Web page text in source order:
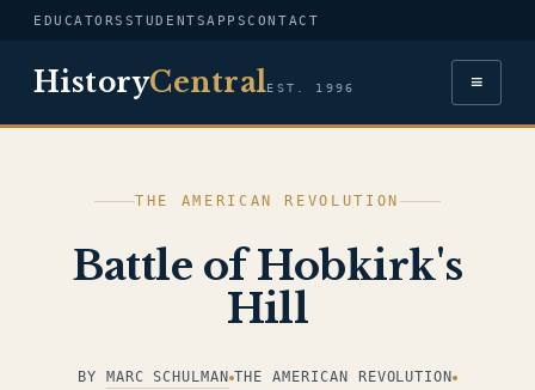
EDUCATORS STUDENTSAPPSCONTACT
HistoryCentralEST. 1996 ≡
THE AMERICAN REVOLUTION
Battle of Hobkirk's
Hill
BY MARC SCHULMAN THE AMERICAN REVOLUTION